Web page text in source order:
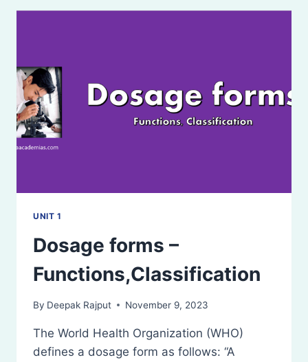
UNIT 1
Dosage forms –
Functions,Classification
By Deepak Rajput November 9, 2023
The World Health Organization (WHO)
defines a dosage form as follows: “A